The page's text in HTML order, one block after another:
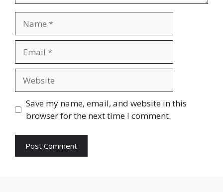
Save my name, email, and website in this
browser for the next time I comment.